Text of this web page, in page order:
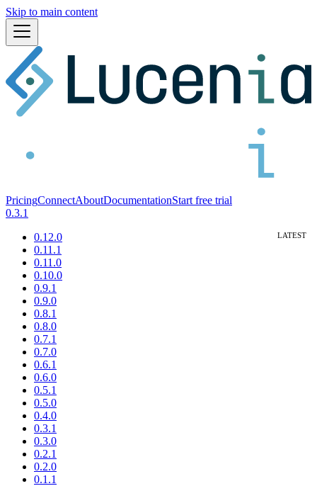
Skip to main content
PricingConnectAboutDocumentationStart free trial
0.3.1
0.12.0
0.11.1
0.11.0
0.10.0
0.9.1
0.9.0
0.8.1
0.8.0
0.7.1
0.7.0
0.6.1
0.6.0
0.5.1
0.5.0
0.4.0
0.3.1
0.3.0
0.2.1
0.2.0
0.1.1